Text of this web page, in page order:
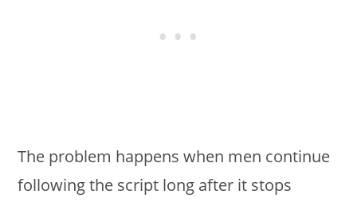
The problem happens when men continue
following the script long after it stops